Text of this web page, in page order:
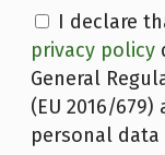
I declare
privacy policy
General
(EU 2016/
personal data